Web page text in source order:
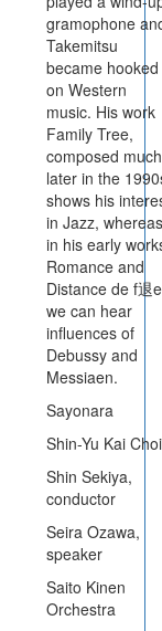
gramophone
Takemitsu
became hooked
on Western
music. His work
Family Tree,
composed much
later in the
shows his
in Jazz, whereas
in his early
Romance and
Distance de f退
we can hear
influences of
Debussy and
Messiaen.
Sayonara
Shin-Yu Kai
Shin Sekiya,
conductor
Seira Ozawa,
speaker
Saito Kinen
Orchestra